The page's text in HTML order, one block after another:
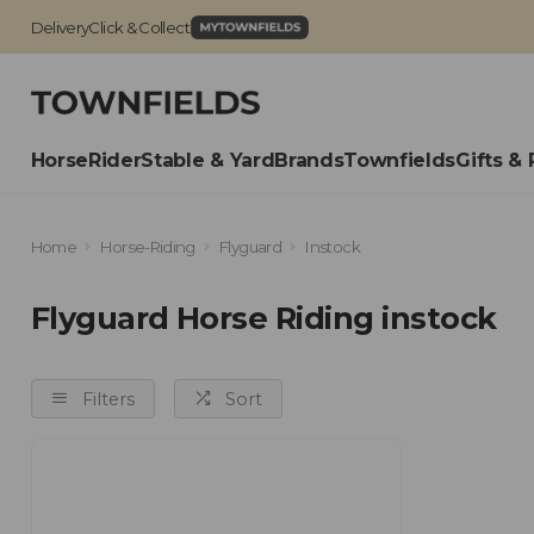
HorseRiderStable & YardBrandsTownfieldsGifts &
DeliveryClick & Collect
Home Horse-Riding Flyguard Instock
Flyguard Horse Riding instock
Filters Sort